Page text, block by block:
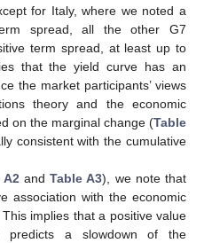
for Italy, where we noted a
spread, all the other G7
term spread, at least up to
that the yield curve has an
the market participants’ views
theory and the economic
on the marginal change (Table
consistent with the cumulative
A2 andTable A3), we note that
association with the economic
implies that a positive value
predicts a slowdown of the